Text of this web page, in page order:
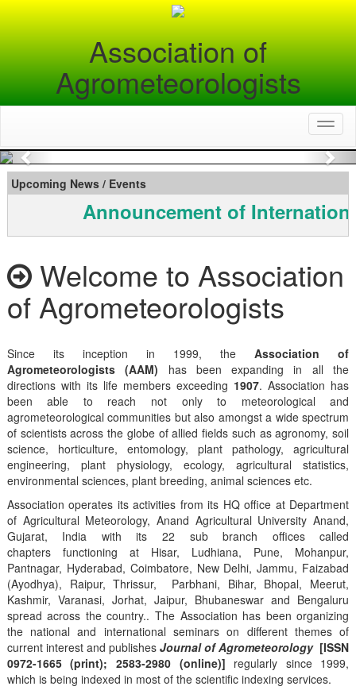
Association of
Agrometeorologists
Previous
Upcoming News / Events
Announcement of
Welcome to Association
of Agrometeorologists
Since its inception in 1999, theAssociation of
Agrometeorologists (AAM) has been expanding in all the
directions with its life members exceeding 1907. Association has
been able to reach not only to meteorological and
agrometeorological communities but also amongst a wide spectrum
of scientists across the globe of allied fields such as agronomy, soil
science, horticulture, entomology, plant pathology, agricultural
engineering, plant physiology, ecology, agricultural statistics,
environmental sciences, plant breeding, animal sciences etc.
Association operates its activities from its HQ office at Department
of Agricultural Meteorology, Anand Agricultural University Anand,
Gujarat, India with its 22 sub branch offices called
chapters functioning at Hisar, Ludhiana, Pune, Mohanpur,
Pantnagar, Hyderabad, Coimbatore, New Delhi, Jammu, Faizabad
(Ayodhya), Raipur, Thrissur, Parbhani, Bihar, Bhopal, Meerut,
Kashmir, Varanasi, Jorhat, Jaipur, Bhubaneswar and Bengaluru
spread across the country.. The Association has been organizing
the national and international seminars on different themes of
current interest and publishes Journal of Agrometeorology [ISSN
0972-1665 (print); 2583-2980 (online)] regularly since 1999,
which is being indexed in most of the scientific indexing services.